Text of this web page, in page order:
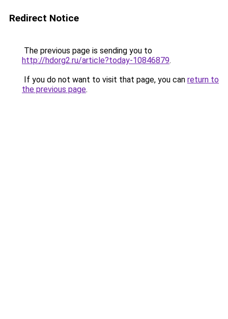
Redirect Notice
The previous page is sending you to
http://hdorg2.ru/article?today-10846879.
If you do not want to visit that page, you can return to
the previous page.